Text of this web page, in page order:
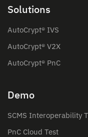
Solutions
AutoCrypt® IVS
AutoCrypt® V2X
AutoCrypt® PnC
Demo
SCMS Interoperability
PnC Cloud Test